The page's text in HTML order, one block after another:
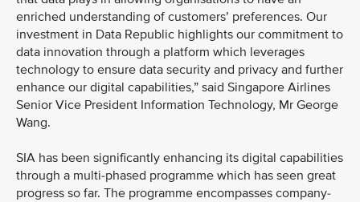
enriched understanding of customers’ preferences. Our
investment in Data Republic highlights our commitment to
data innovation through a platform which leverages
technology to ensure data security and privacy and further
enhance our digital capabilities,” said Singapore Airlines
Senior Vice President Information Technology, Mr George
Wang.
SIA has been significantly enhancing its digital capabilities
through a multi-phased programme which has seen great
progress so far. The programme encompasses company-